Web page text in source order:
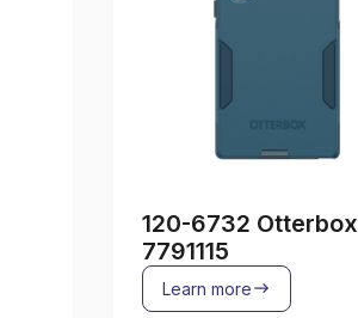
120-6732 Otterbox
7791115
Learn more